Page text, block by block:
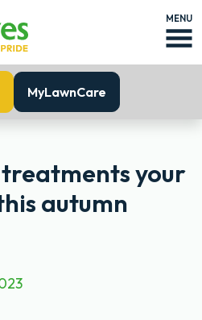
MENU
MyLawnCare
your
autumn